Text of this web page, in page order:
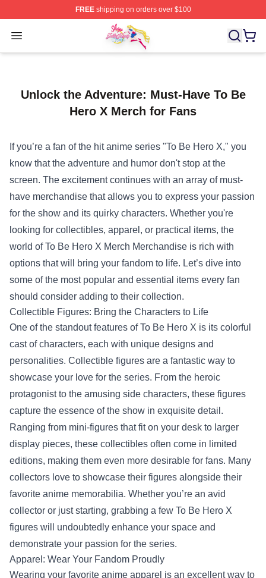
FREEshipping on orders over $100
Open menu
Sailor Moon Shop - Offcial Sailor Moon Merchandise
Unlock the Adventure: Must-Have To Be
Hero X Merch for Fans
If you’re a fan of the hit anime series "To Be Hero X," you
know that the adventure and humor don't stop at the
screen. The excitement continues with an array of must-
have merchandise that allows you to express your passion
for the show and its quirky characters. Whether you're
looking for collectibles, apparel, or practical items, the
world ofTo Be Hero X Merch Merchandise is rich with
options that will bring your fandom to life. Let’s dive into
some of the most popular and essential items every fan
should consider adding to their collection.
Collectible Figures: Bring the Characters to Life
One of the standout features of To Be Hero X is its colorful
cast of characters, each with unique designs and
personalities. Collectible figures are a fantastic way to
showcase your love for the series. From the heroic
protagonist to the amusing side characters, these figures
capture the essence of the show in exquisite detail.
Ranging from mini-figures that fit on your desk to larger
display pieces, these collectibles often come in limited
editions, making them even more desirable for fans. Many
collectors love to showcase their figures alongside their
favorite anime memorabilia. Whether you’re an avid
collector or just starting, grabbing a few To Be Hero X
figures will undoubtedly enhance your space and
demonstrate your passion for the series.
Apparel: Wear Your Fandom Proudly
Wearing your favorite anime apparel is an excellent way to